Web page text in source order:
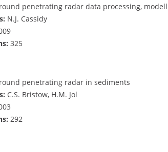
penetrating radar data processing,
N.J. Cassidy
325
penetrating radar in sediments
C.S. Bristow, H.M. Jol
292